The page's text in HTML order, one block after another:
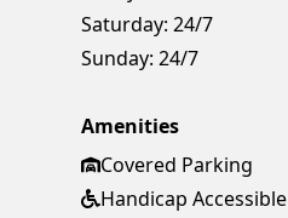
Saturday: 24/7
Sunday: 24/7
Amenities
Covered Parking
Handicap Accessible